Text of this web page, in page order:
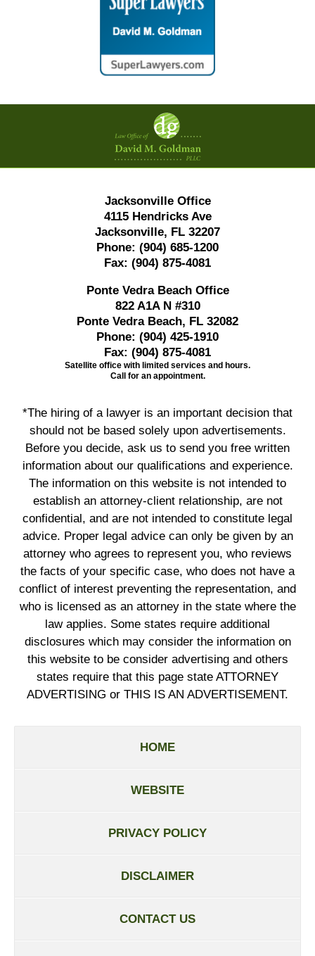
Contact
Information
Jacksonville Office
4115 Hendricks Ave
Jacksonville, FL 32207
Phone: (904) 685-1200
Fax: (904) 875-4081
Ponte Vedra Beach Office
822 A1A N #310
Ponte Vedra Beach, FL 32082
Phone: (904) 425-1910
Fax: (904) 875-4081
Satellite office with limited services and hours.
Call for an appointment.
*The hiring of a lawyer is an important decision that
should not be based solely upon advertisements.
Before you decide, ask us to send you free written
information about our qualifications and experience.
The information on this website is not intended to
establish an attorney-client relationship, are not
confidential, and are not intended to constitute legal
advice. Proper legal advice can only be given by an
attorney who agrees to represent you, who reviews
the facts of your specific case, who does not have a
conflict of interest preventing the representation, and
who is licensed as an attorney in the state where the
law applies. Some states require additional
disclosures which may consider the information on
this website to be consider advertising and others
states require that this page state ATTORNEY
ADVERTISING or THIS IS AN ADVERTISEMENT.
HOME
WEBSITE
PRIVACY POLICY
DISCLAIMER
CONTACT US